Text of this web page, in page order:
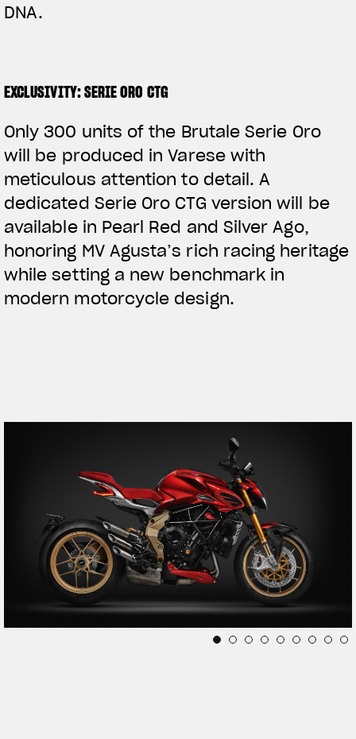
DNA.
EXCLUSIVITY: SERIE ORO CTG
Only 300 units of the Brutale Serie Oro
will be produced in Varese with
meticulous attention to detail. A
dedicated Serie Oro CTG version will be
available in Pearl Red and Silver Ago,
honoring MV Agusta’s rich racing heritage
while setting a new benchmark in
modern motorcycle design.